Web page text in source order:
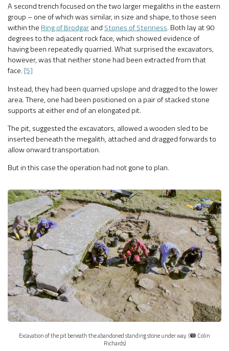
A second trench focused on the two larger megaliths in the eastern
group – one of which was similar, in size and shape, to those seen
within theRing of BrodgarandStones of Stenness. Both lay at 90
degrees to the adjacent rock face, which showed evidence of
having been repeatedly quarried. What surprised the excavators,
however, was that neither stone had been extracted from that
face.[5]
Instead, they had been quarried upslope and dragged to the lower
area. There, one had been positioned on a pair of stacked stone
supports at either end of an elongated pit.
The pit, suggested the excavators, allowed a wooden sled to be
inserted beneath the megalith, attached and dragged forwards to
allow onward transportation.
But in this case the operation had not gone to plan.
Excavation of the pit beneath the abandoned standing stone under way. (
Colin
Richards)